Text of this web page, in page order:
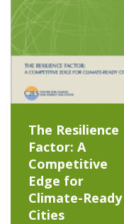
The Resilience
Factor: A
Competitive
Edge for
Climate-Ready
Cities